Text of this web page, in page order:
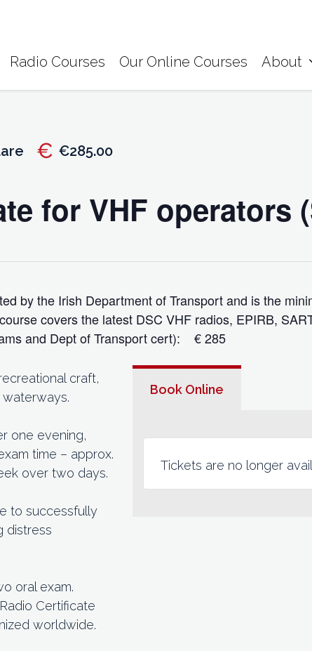
Radio Courses Our Online Courses About
€285.00
for VHF operators
by the Irish Department of Transport and is the
covers the latest DSC VHF radios, EPIRB,
and Dept of Transport cert): € 285
craft,
one evening,
time – approx.
over two days.
to successfully
distress
oral exam.
Certificate
worldwide.
Book Online
Tickets are no longer